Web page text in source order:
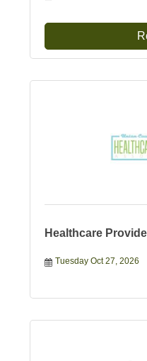
Healthcare
Tuesday Oct 27, 2026